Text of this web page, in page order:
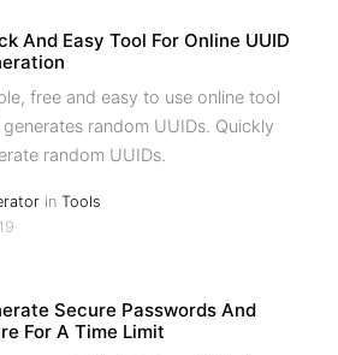
And Easy Tool For Online UUID
free and easy to use online tool
random UUIDs. Quickly
random UUIDs.
inTools
Secure Passwords And
For A Time Limit